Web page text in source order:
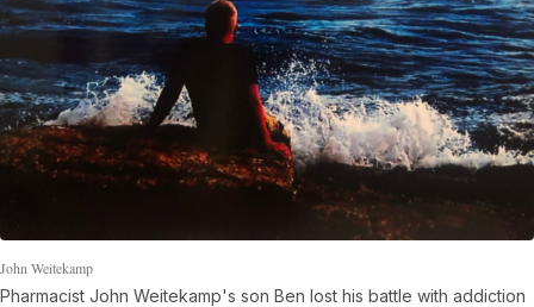
John Weitekamp
Pharmacist John Weitekamp's son Ben lost his battle with addiction